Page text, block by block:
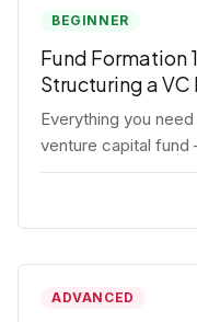
BEGINNER
Fund Formation
Structuring a VC
Everything you
venture capital
documents,
ADVANCED